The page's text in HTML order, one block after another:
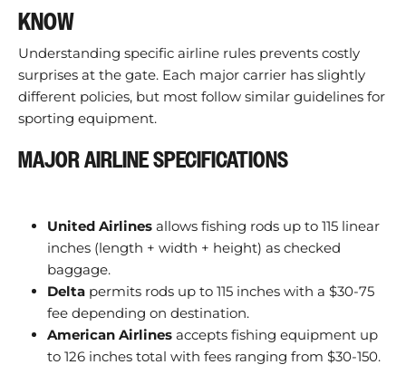
KNOW
Understanding specific airline rules prevents costly
surprises at the gate. Each major carrier has slightly
different policies, but most follow similar guidelines for
sporting equipment.
MAJOR AIRLINE SPECIFICATIONS
United Airlines allows fishing rods up to 115 linear
inches (length + width + height) as checked
baggage.
Delta permits rods up to 115 inches with a $30-75
fee depending on destination.
American Airlines accepts fishing equipment up
to 126 inches total with fees ranging from $30-150.